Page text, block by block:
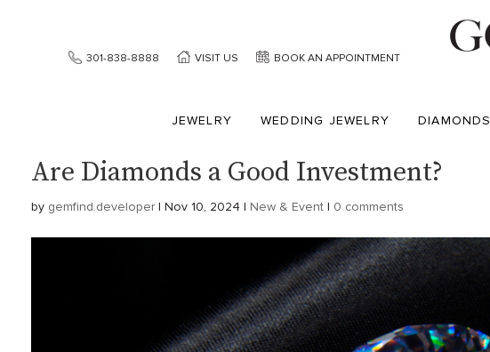
301-838-8888 VISIT US BOOK AN APPOINTMENT
JEWELRY WEDDING JEWELRY DIAMONDS
Are Diamonds a Good Investment?
by gemfind.developer| Nov 10, 2024 | New & Event | 0 comments